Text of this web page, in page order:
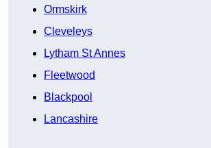
Ormskirk
Cleveleys
Lytham St Annes
Fleetwood
Blackpool
Lancashire